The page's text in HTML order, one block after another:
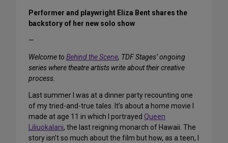
Performer and playwright Eliza Bent shares the
backstory of her new solo show
—
Welcome to Behind the Scene, TDF Stages’ ongoing
series where theatre artists write about their creative
process.
Last summer I was at a dinner party recounting one
of my tried-and-true tales. It’s about a home movie I
made at age 11 in which I portrayed Queen
Liliuokalani, the last reigning monarch of Hawaii. The
story isn’t so much about the film but how, as a teen, I